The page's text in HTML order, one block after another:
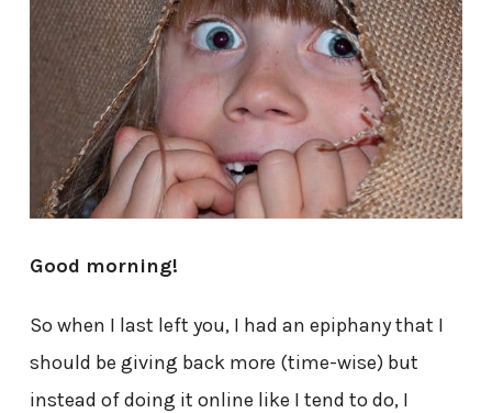
Good morning!
So when I last left you, I had an epiphany that I
should be giving back more (time-wise) but
instead of doing it online like I tend to do, I